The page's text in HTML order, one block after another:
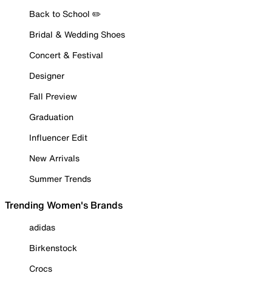
Back to School ✏️
Bridal & Wedding Shoes
Concert & Festival
Designer
Fall Preview
Graduation
Influencer Edit
New Arrivals
Summer Trends
Trending Women's Brands
adidas
Birkenstock
Crocs